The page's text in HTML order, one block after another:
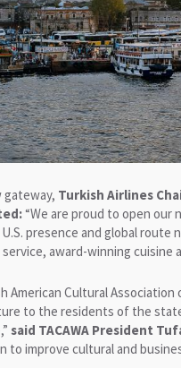
gateway, Turkish Airlines
“We are proud to open
presence and global
award-winning cuisine
American Cultural
to the residents of the
said TACAWA President
to improve cultural and